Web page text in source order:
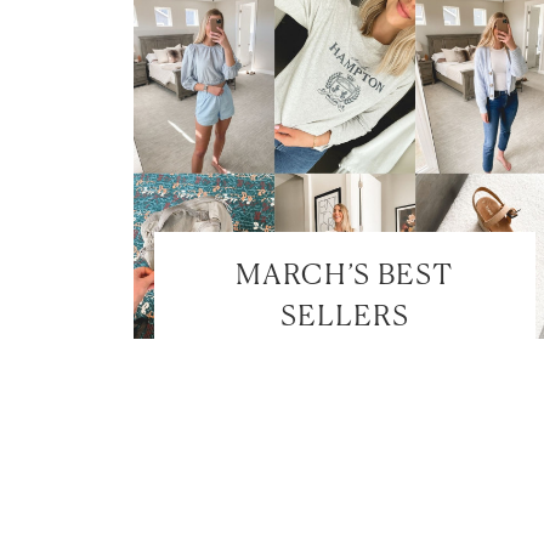
MARCH’S BEST
SELLERS